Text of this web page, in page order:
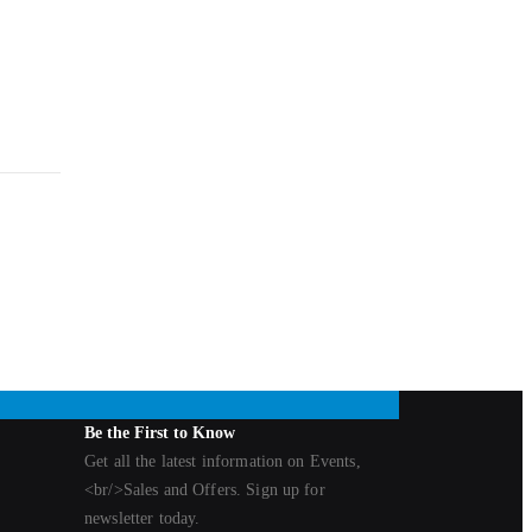
Be the First to Know
Get all the latest information on Events,
<br/>Sales and Offers. Sign up for
newsletter today.